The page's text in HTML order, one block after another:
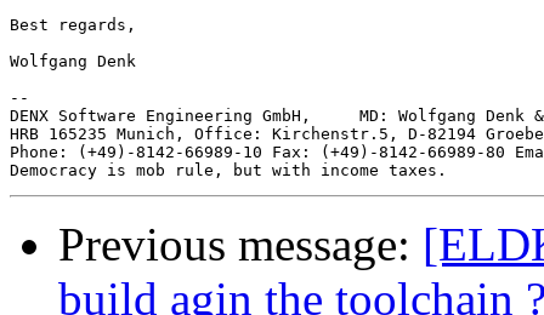
Best regards,
Wolfgang Denk
--
DENX Software Engineering GmbH,     MD: Wolfgang Denk
HRB 165235 Munich, Office: Kirchenstr.5, D-82194
Phone: (+49)-8142-66989-10 Fax: (+49)-8142-66989-80
Previous message:
build agin the toolchain